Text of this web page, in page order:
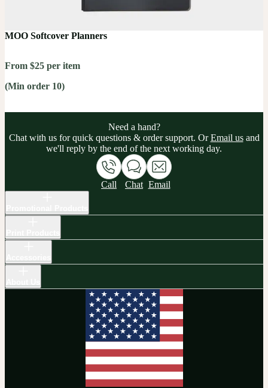
MOO Softcover Planners
From $25 per item
(Min order 10)
Need a hand?
Chat with us for quick questions & order support. OrEmail usand
we'll reply by the end of the next working day.
Call Chat Email